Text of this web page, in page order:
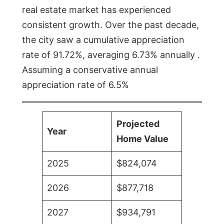
real estate market has experienced
consistent growth. Over the past decade,
the city saw a cumulative appreciation
rate of 91.72%, averaging 6.73% annually .
Assuming a conservative annual
appreciation rate of 6.5%
Year
Projected
Home Value
2025 $824,074
2026 $877,718
2027 $934,791